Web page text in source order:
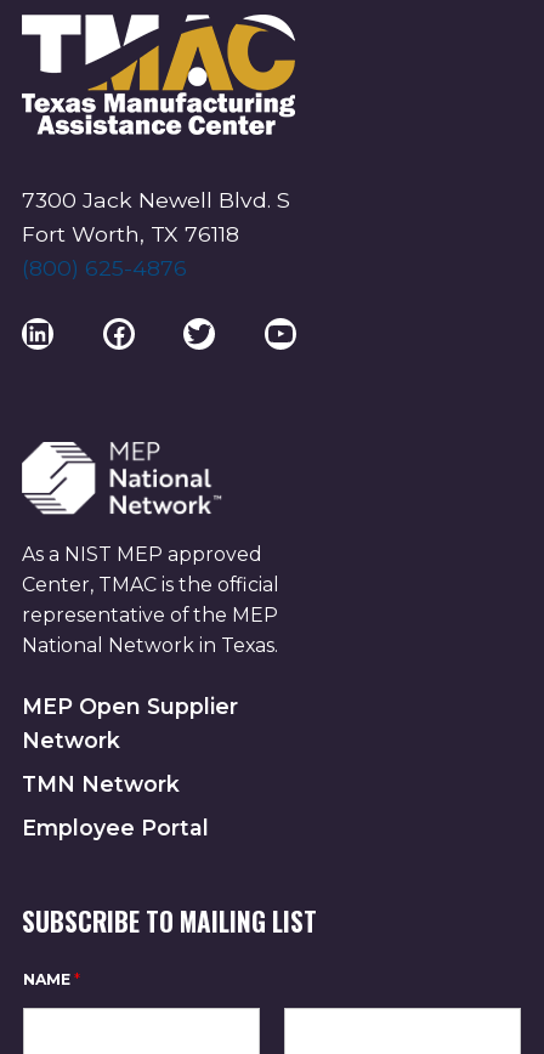
7300 Jack Newell Blvd. S
Fort Worth, TX 76118
(800) 625-4876
LinkedInFacebookTwitterYouTube
As a NIST MEP approved
Center, TMAC is the official
representative of the MEP
National Network in Texas.
MEP Open Supplier
Network
TMN Network
Employee Portal
SUBSCRIBE TO MAILING LIST
NAME *